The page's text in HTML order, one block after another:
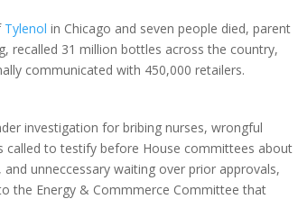
Tylenol in Chicago and seven people died, parent
recalled 31 million bottles across the country,
communicated with 450,000 retailers.
investigation for bribing nurses, wrongful
called to testify before House committees about
unneccessary waiting over prior approvals,
the Energy & Commmerce Committee that